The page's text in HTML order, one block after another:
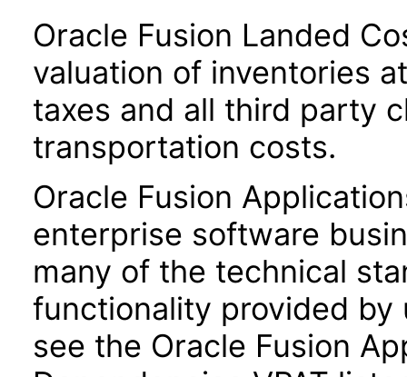
Oracle Fusion Landed
valuation of inventories
taxes and all third party
transportation costs.
Oracle Fusion
enterprise software
many of the technical
functionality provided by
see the Oracle Fusion